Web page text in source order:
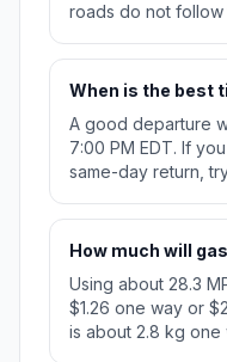
roads do not follow
When is the best
A good departure
7:00 PM EDT. If
same-day return,
How much will
Using about 28.3
$1.26 one way or
is about 2.8 kg one